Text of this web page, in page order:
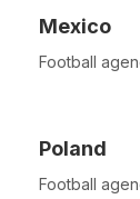
Mexico
Football
Poland
Football